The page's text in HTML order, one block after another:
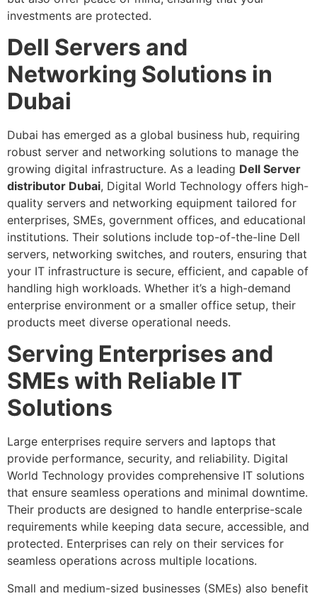
investments are protected.
Dell Servers and
Networking Solutions in
Dubai
Dubai has emerged as a global business hub, requiring
robust server and networking solutions to manage the
growing digital infrastructure. As a leading Dell Server
distributor Dubai, Digital World Technology offers high-
quality servers and networking equipment tailored for
enterprises, SMEs, government offices, and educational
institutions. Their solutions include top-of-the-line Dell
servers, networking switches, and routers, ensuring that
your IT infrastructure is secure, efficient, and capable of
handling high workloads. Whether it’s a high-demand
enterprise environment or a smaller office setup, their
products meet diverse operational needs.
Serving Enterprises and
SMEs with Reliable IT
Solutions
Large enterprises require servers and laptops that
provide performance, security, and reliability. Digital
World Technology provides comprehensive IT solutions
that ensure seamless operations and minimal downtime.
Their products are designed to handle enterprise-scale
requirements while keeping data secure, accessible, and
protected. Enterprises can rely on their services for
seamless operations across multiple locations.
Small and medium-sized businesses (SMEs) also benefit